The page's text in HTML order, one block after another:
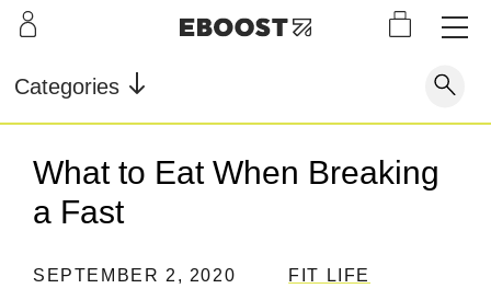
LEARN
Our Story
Testimonials
INFO
Store Locator
OUR
Supe
r Fuel
Supe
r
Powd
Work
Reco
Shop
Our Story
Categories
What to Eat When Breaking
a Fast
SEPTEMBER 2, 2020 FIT LIFE